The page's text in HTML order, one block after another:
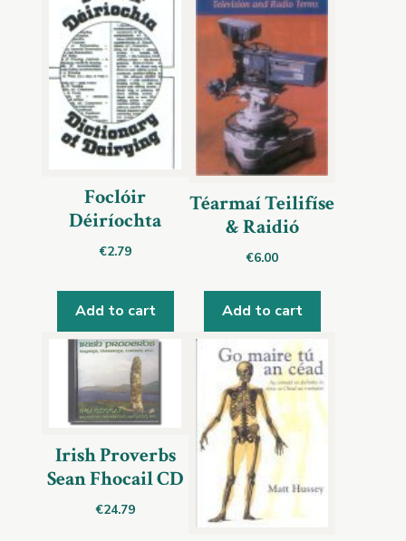
Foclóir
Déiríochta
€2.79
Add to cart
Téarmaí Teilifíse
& Raidió
€6.00
Add to cart
Irish Proverbs
Sean Fhocail CD
€24.79